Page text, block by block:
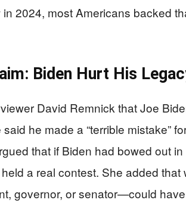
2024, most Americans backed
Biden Hurt His
David Remnick that Joe
he made a “terrible mistake”
that if Biden had bowed out
a real contest. She added
governor, or senator—could